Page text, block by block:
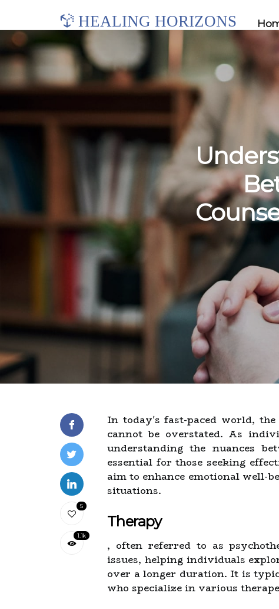
HEALING HORIZONS
5
1.1k
In today's fast-paced world,
cannot be overstated. As
understanding the nuances
essential for those seeking
aim to enhance emotional well-
situations.
Therapy
, often referred to as
issues, helping individuals
over a longer duration. It is
who specialize in various